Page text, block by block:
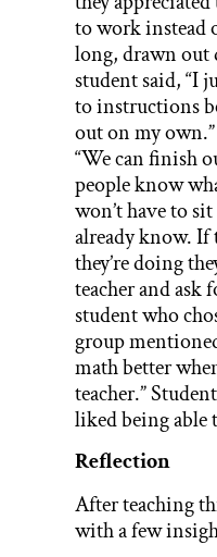
to work instead
long, drawn out
student said, “I
to instructions
out on my
“We can finish
people know
won’t have to
already know. If
they’re doing
teacher and ask
student who
group
math better
teacher.”
liked being
Reflection
After teaching
with a few